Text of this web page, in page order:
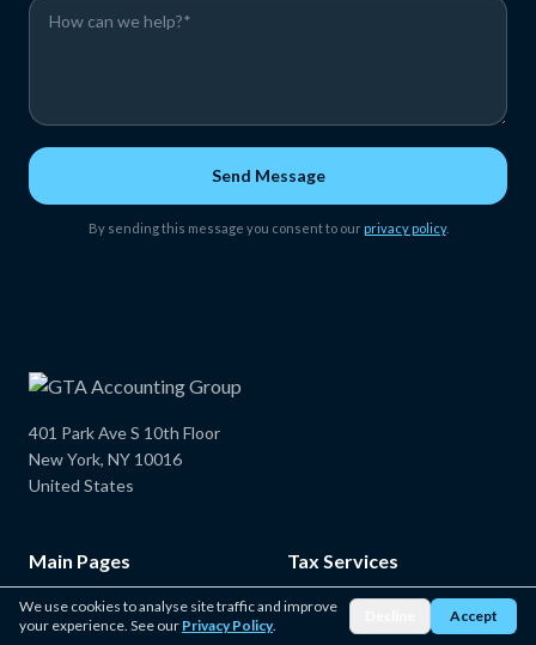
Send Message
By sending this message you consent to our privacy policy.
401 Park Ave S 10th Floor
New York, NY 10016
United States
Main Pages
Home
About Us
Tax Services
New York State Tax Service
Federal Tax Services
We use cookies to analyse site traffic and improve
your experience. See our Privacy Policy.
Accept